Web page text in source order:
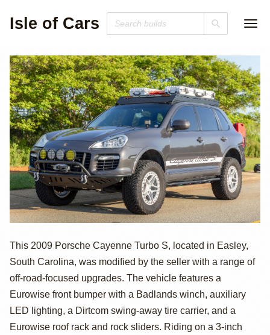
Isle of Cars
2009 Porsche
Cayenne Turbo S
by MRIGuy70
This 2009 Porsche Cayenne Turbo S, located in Easley,
South Carolina, was modified by the seller with a range of
off-road-focused upgrades. The vehicle features a
Eurowise front bumper with a Badlands winch, auxiliary
LED lighting, a Dirtcom swing-away tire carrier, and a
Eurowise roof rack and rock sliders. Riding on a 3-inch